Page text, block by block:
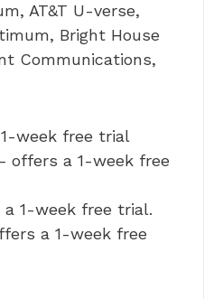
AT&T U-verse,
Bright House
Communications,
week free trial
offers a 1-week free
a 1-week free trial.
a 1-week free